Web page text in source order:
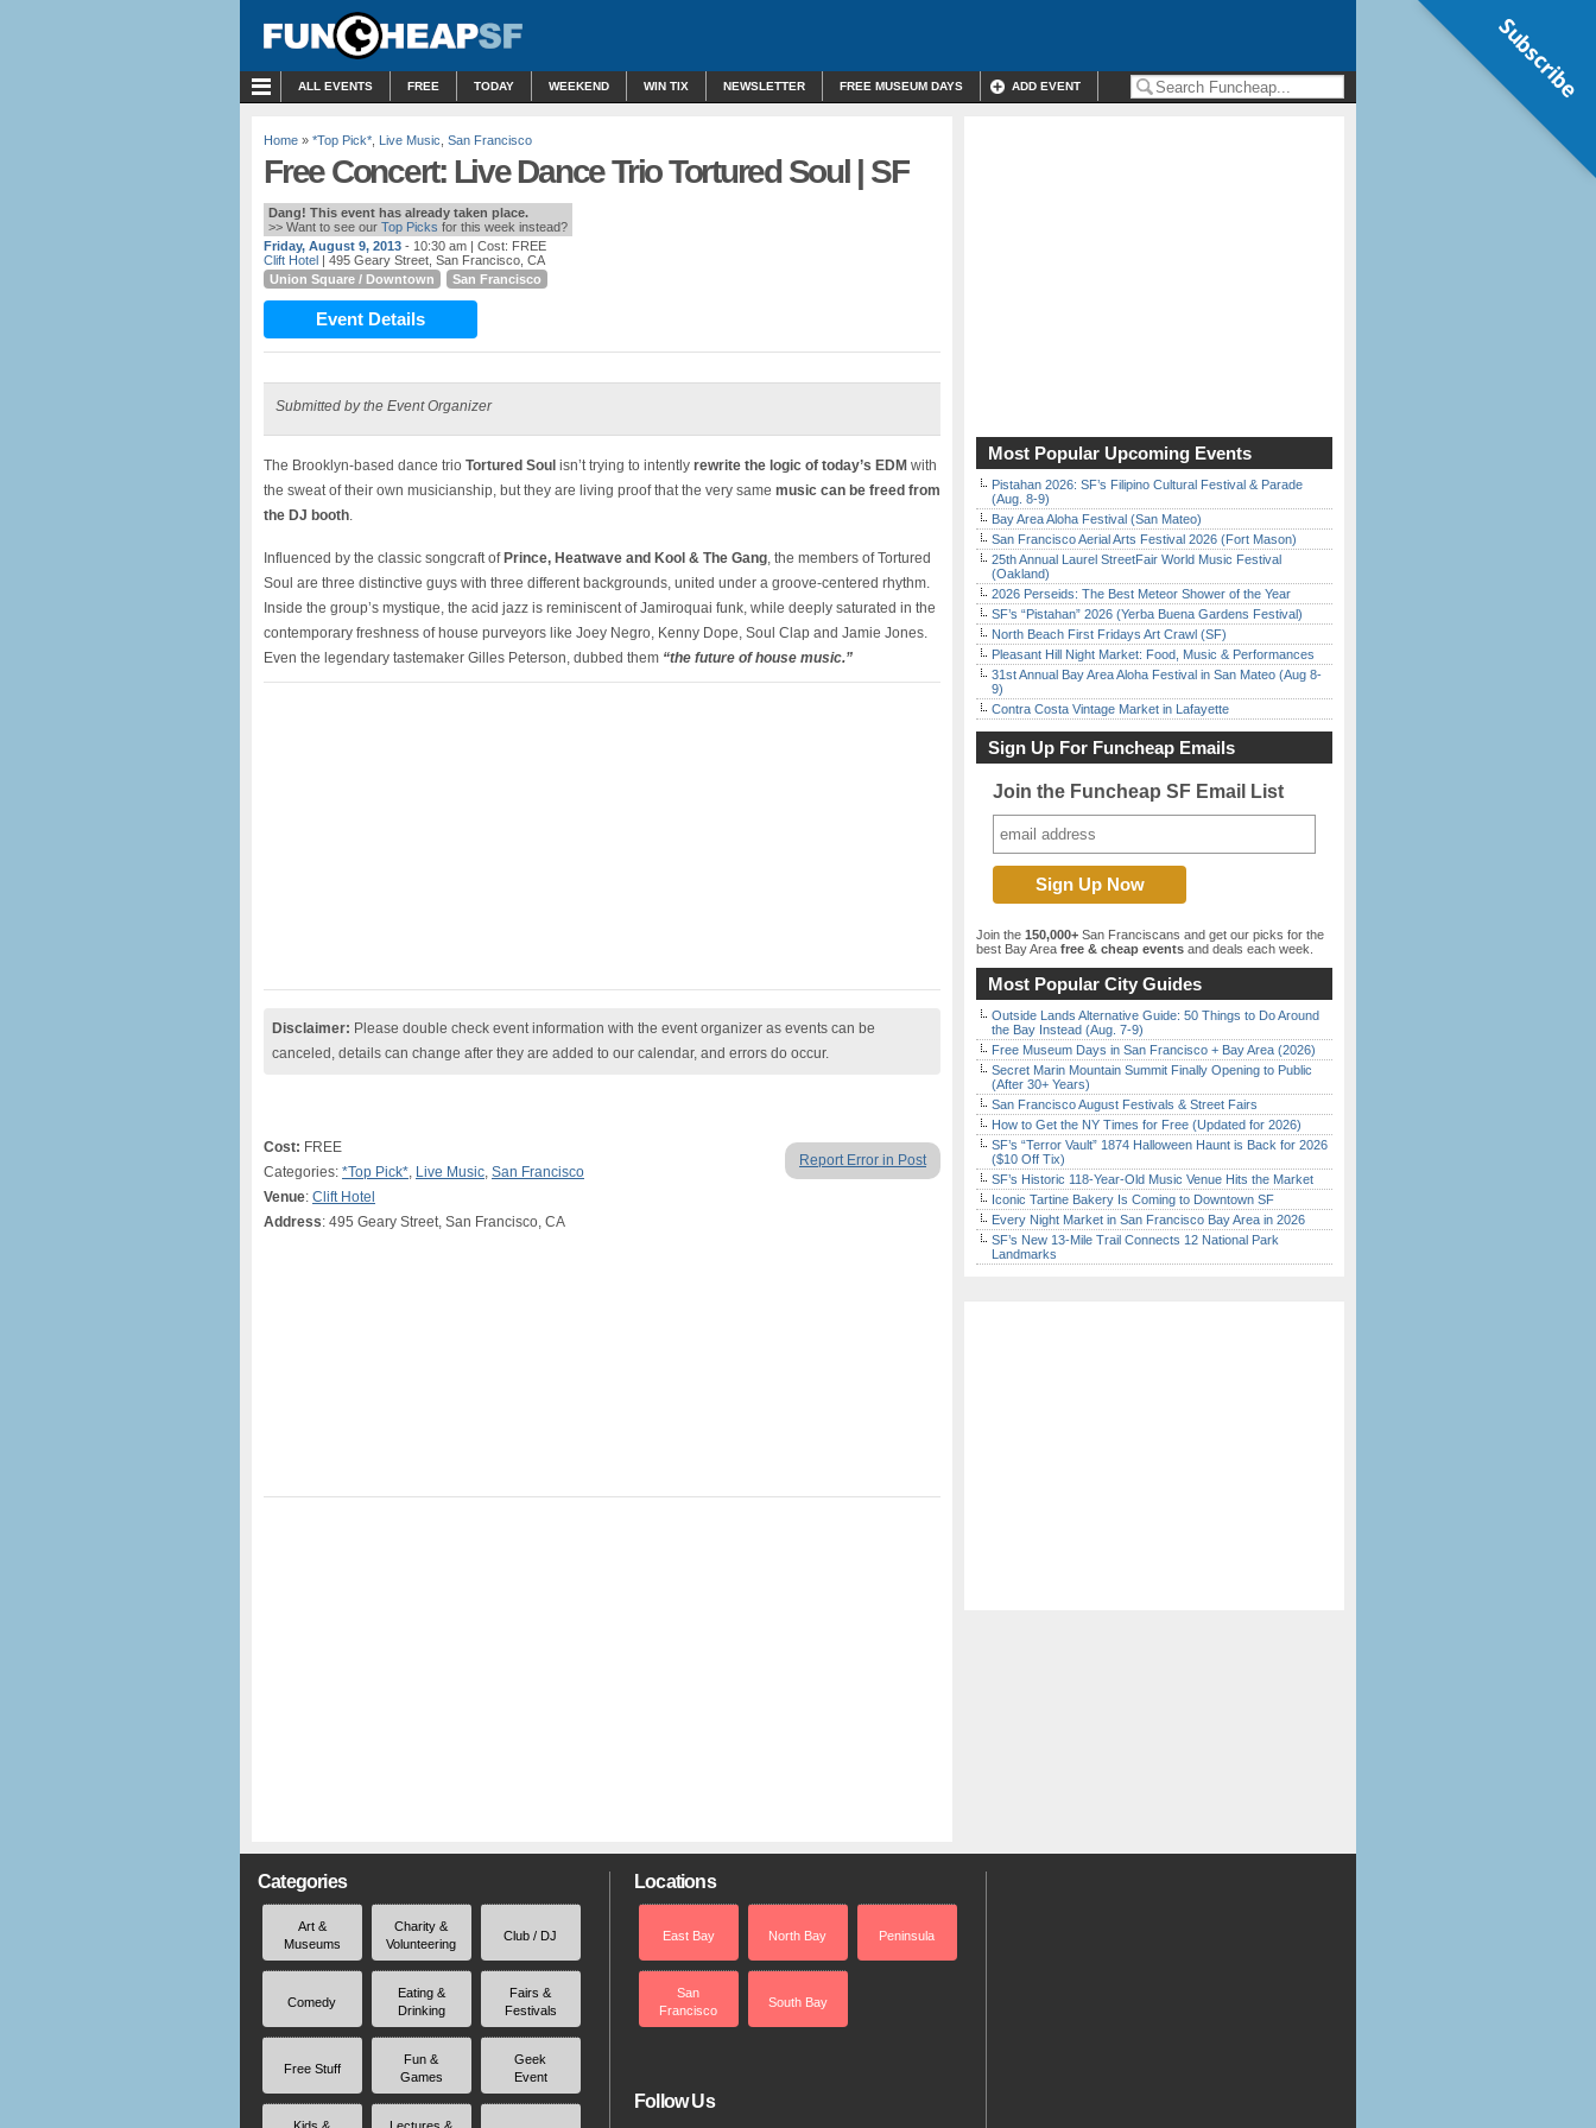
ALL EVENTS FREE TODAY WEEKEND WIN TIX NEWSLETTER FREE MUSEUM DAYS ADD EVENT
Home » *Top Pick* Live Music San Francisco
Free Concert: Live Dance Trio Tortured Soul | SF
Dang! This event has already taken place.
>> Want to see our Top Picks for this week instead?
Friday, August 9, 2013 - 10:30 am | Cost: FREE
Clift Hotel | 495 Geary Street, San Francisco, CA
Union Square / Downtown
San Francisco
Event Details
Submitted by the Event Organizer
The Brooklyn-based dance trio Tortured Soul isn’t trying to intently rewrite the logic of today’s EDM with
the sweat of their own musicianship, but they are living proof that the very same music can be freed from
the DJ booth.
Influenced by the classic songcraft of Prince, Heatwave and Kool & The Gang, the members of Tortured
Soul are three distinctive guys with three different backgrounds, united under a groove-centered rhythm.
Inside the group’s mystique, the acid jazz is reminiscent of Jamiroquai funk, while deeply saturated in the
contemporary freshness of house purveyors like Joey Negro, Kenny Dope, Soul Clap and Jamie Jones.
Even the legendary tastemaker Gilles Peterson, dubbed them “the future of house music.”
Disclaimer: Please double check event information with the event organizer as events can be
canceled, details can change after they are added to our calendar, and errors do occur.
Report Error in Post
Cost: FREE
Categories: *Top Pick*, Live Music, San Francisco
Venue: Clift Hotel
Address: 495 Geary Street, San Francisco, CA
Most Popular Upcoming Events
Pistahan 2026: SF’s Filipino Cultural Festival & Parade
(Aug. 8-9)
Bay Area Aloha Festival (San Mateo)
San Francisco Aerial Arts Festival 2026 (Fort Mason)
25th Annual Laurel StreetFair World Music Festival
(Oakland)
2026 Perseids: The Best Meteor Shower of the Year
SF’s “Pistahan” 2026 (Yerba Buena Gardens Festival)
North Beach First Fridays Art Crawl (SF)
Pleasant Hill Night Market: Food, Music & Performances
31st Annual Bay Area Aloha Festival in San Mateo (Aug 8-
9)
Contra Costa Vintage Market in Lafayette
Sign Up For Funcheap Emails
Join the Funcheap SF Email List
Join the 150,000+ San Franciscans and get our picks for the
best Bay Area free & cheap events and deals each week.
Most Popular City Guides
Outside Lands Alternative Guide: 50 Things to Do Around
the Bay Instead (Aug. 7-9)
Free Museum Days in San Francisco + Bay Area (2026)
Secret Marin Mountain Summit Finally Opening to Public
(After 30+ Years)
San Francisco August Festivals & Street Fairs
How to Get the NY Times for Free (Updated for 2026)
SF’s “Terror Vault” 1874 Halloween Haunt is Back for 2026
($10 Off Tix)
SF’s Historic 118-Year-Old Music Venue Hits the Market
Iconic Tartine Bakery Is Coming to Downtown SF
Every Night Market in San Francisco Bay Area in 2026
SF’s New 13-Mile Trail Connects 12 National Park
Landmarks
Categories
Art &
Museums
Charity &
Volunteering
Club / DJ
Comedy
Eating &
Drinking
Fairs &
Festivals
Free Stuff
Fun &
Games
Geek
Event
Locations
East Bay North Bay Peninsula
San
Francisco
South Bay
Follow Us
Subscribe